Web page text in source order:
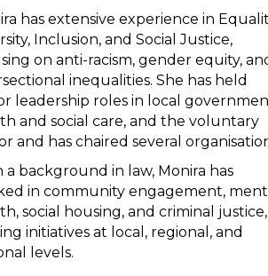
has extensive experience in
Inclusion, and Social Justice,
on anti-racism, gender equity,
inequalities. She has held
leadership roles in local
and social care, and the voluntary
and has chaired several
a background in law, Monira has
in community engagement,
social housing, and criminal justice,
initiatives at local, regional, and
levels.